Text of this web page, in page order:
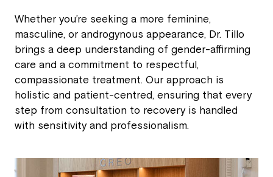
Whether you’re seeking a more feminine,
masculine, or androgynous appearance, Dr. Tillo
brings a deep understanding of gender-affirming
care and a commitment to respectful,
compassionate treatment. Our approach is
holistic and patient-centred, ensuring that every
step from consultation to recovery is handled
with sensitivity and professionalism.